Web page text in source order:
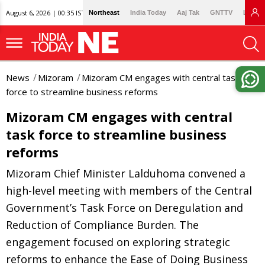
August 6, 2026 | 00:35 IST Northeast India Today Aaj Tak GNTTV
News Mizoram
Mizoram CM engages with central task
force to streamline business reforms
Mizoram CM engages with central
task force to streamline business
reforms
Mizoram Chief Minister Lalduhoma convened a
high-level meeting with members of the Central
Government’s Task Force on Deregulation and
Reduction of Compliance Burden. The
engagement focused on exploring strategic
reforms to enhance the Ease of Doing Business